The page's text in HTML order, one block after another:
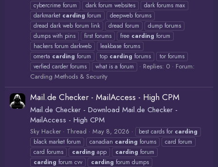
cybercrime forum
dark forum websites
dark forums max
darkmarket carding forum
deepweb forums
dread dark web forum link
dread forum
dump forums
dumps with pins
first forums free carding forum
hackers forum darkweb
leakbase forums
omerta carding forum top carding forums
tor forums
verfied carder forums
what is a forum Replies: 0
Forum:
Carding Methods & Security
Mail.de Checker - MailAccess - High CPM
Mail.de Checker - Download Mail.de Checker -
MailAccess - High CPM
Sky Hacker Thread May 8, 2026 best cards for carding
black market forum
canadian carding forums
card forum
card forums
carding app carding forum
carding forum cvv carding forum dumps